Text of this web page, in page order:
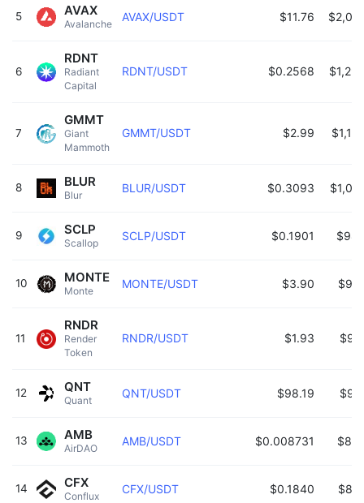
5
Avalanche
AVAX AVAX/USDT $11.76
6
Radiant
Capital
RDNT
RDNT/USDT $0.2568
7
Giant
Mammoth
GMMT
GMMT/USDT $2.99
8
Blur
BLUR BLUR/USDT $0.3093
9
Scallop
SCLP SCLP/USDT $0.1901
10
Monte
MONTE MONTE/USDT $3.90
11
Render
Token
RNDR
RNDR/USDT $1.93
12
Quant
QNT QNT/USDT $98.19
13
AirDAO
AMB AMB/USDT $0.008731
14
Conflux
CFX CFX/USDT $0.1840